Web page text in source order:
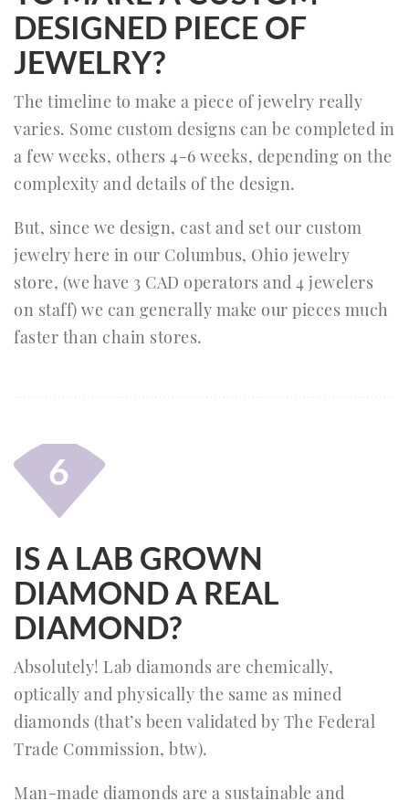
DESIGNED PIECE OF
JEWELRY?
The timeline to make a piece of jewelry really
varies. Some custom designs can be completed in
a few weeks, others 4-6 weeks, depending on the
complexity and details of the design.
But, since we design, cast and set our custom
jewelry here in our Columbus, Ohio jewelry
store, (we have 3 CAD operators and 4 jewelers
on staff) we can generally make our pieces much
faster than chain stores.
6
IS A LAB GROWN
DIAMOND A REAL
DIAMOND?
Absolutely! Lab diamonds are chemically,
optically and physically the same as mined
diamonds (that’s been validated by The Federal
Trade Commission, btw).
Man-made diamonds are a sustainable and